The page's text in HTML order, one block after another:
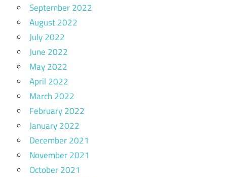
September 2022
August 2022
July 2022
June 2022
May 2022
April 2022
March 2022
February 2022
January 2022
December 2021
November 2021
October 2021